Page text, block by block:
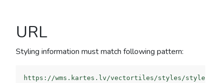
URL
Styling information must match following pattern:
https://wms.kartes.lv/vectortiles/styles/style-